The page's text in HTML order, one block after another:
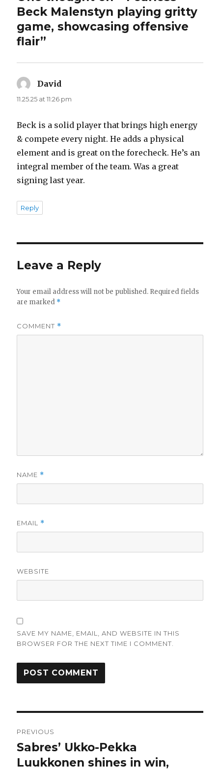
Beck Malenstyn playing gritty
game, showcasing offensive
flair”
David
11.25.25 at 11:26 pm
Beck is a solid player that brings high energy
& compete every night. He adds a physical
element and is great on the forecheck. He’s an
integral member of the team. Was a great
signing last year.
Reply
Leave a Reply
Your email address will not be published. Required fields
are marked *
COMMENT *
NAME *
EMAIL *
WEBSITE
SAVE MY NAME, EMAIL, AND WEBSITE IN THIS
BROWSER FOR THE NEXT TIME I COMMENT.
navigation
PREVIOUS
Previous
post:
Sabres’ Ukko-Pekka
Luukkonen shines in win,